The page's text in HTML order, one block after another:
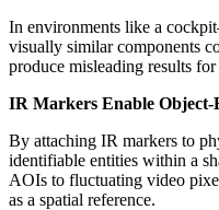
In environments like a
visually similar components
produce misleading results
IR Markers Enable Object-
By attaching IR markers to
identifiable entities within a
AOIs to fluctuating video
as a spatial reference.